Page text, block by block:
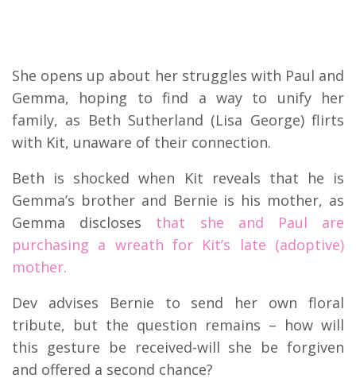
She opens up about her struggles with Paul and
Gemma, hoping to find a way to unify her
family, as Beth Sutherland (Lisa George) flirts
with Kit, unaware of their connection.
Beth is shocked when Kit reveals that he is
Gemma’s brother and Bernie is his mother, as
Gemma discloses that she and Paul are
purchasing a wreath for Kit’s late (adoptive)
mother.
Dev advises Bernie to send her own floral
tribute, but the question remains – how will
this gesture be received-will she be forgiven
and offered a second chance?